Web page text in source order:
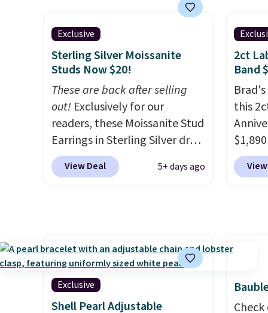
lab-grown diamonds, 14K
white gold, handcrafted in the
USA, and it's $299. This is the
ring that makes people ask
where you got it, not what
you paid for it.Shipping is
free.
and
can
in 14k
Exclusive
Sterling Silver Moissanite
Studs Now $20!
These are back after selling
out! Exclusively for our
readers, these Moissanite Stud
Earrings in Sterling Silver drop
from $200 to $20 when you
enter code BD2909 during
studs set in mystery metal.
Choose the 4mm option to
get this price. We think it's the
perfect size for an everyday
View Deal 5+ days ago
2ct
Band
this
you
lab-
color
rings
Exclusive
Shell Pearl Adjustable